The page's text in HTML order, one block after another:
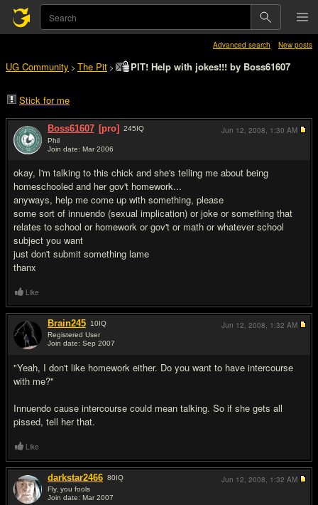
Advanced search New posts
UG Community > The Pit > PIT! Help with jokes!!! by Boss61607
Stick for me
Boss61607 [pro] 245IQ
Phil
Join date: Mar 2006
okay, I'm talking to this chick and she's telling me about being
homeschooled and her gov't homework...
anyways, help me come up with something, please
some sort of innuendo (sexual implication) or joke or something that
relates to school or homework or gov't or math or whatever school
subject you want
just don't submit something lame
thanx
Jun 12, 2008, 1:30 AM
Like
Brain245 10IQ
Registered User
Join date: Sep 2007
"Yeah, I don't like homework either. Do you want to have intercourse
with me?"
Innuendo cause intercourse could mean talking. So if she gets all
pissed, tell her that.
Jun 12, 2008, 1:32 AM
Like
darkstar2466 80IQ
Fly, you fools
Join date: Mar 2007
Jun 12, 2008, 1:32 AM